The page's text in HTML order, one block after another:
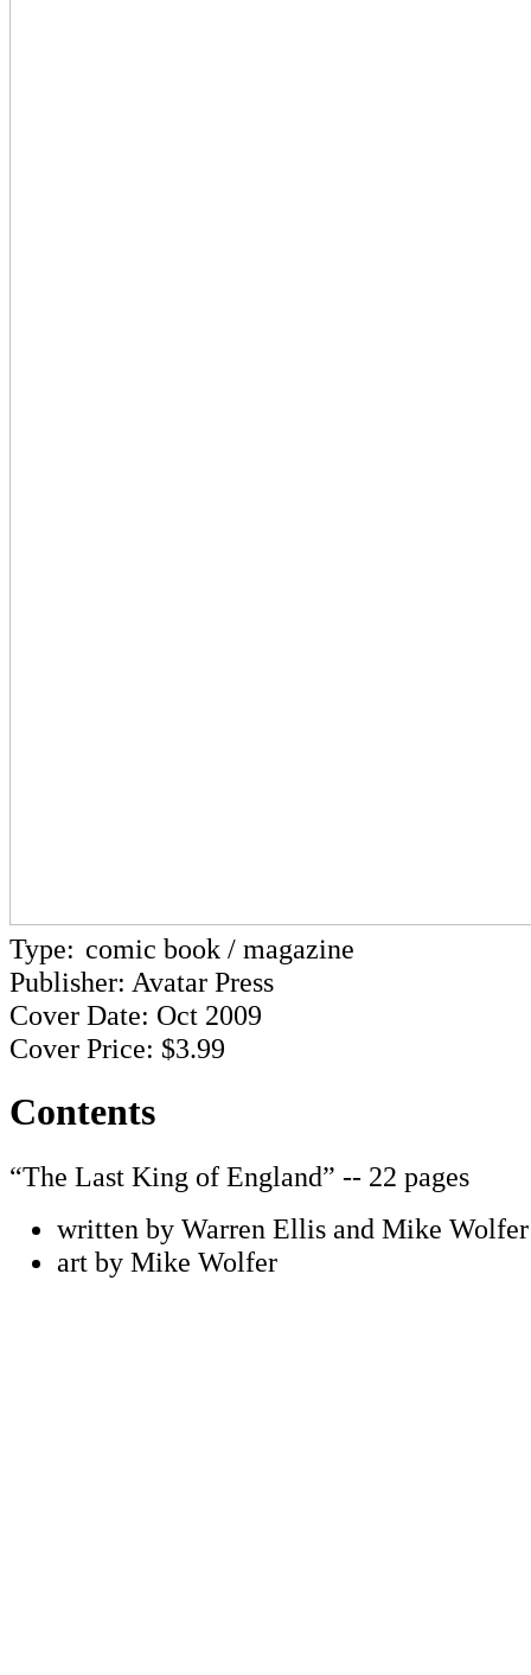
Type: comic book / magazine
Publisher: Avatar Press
Cover Date: Oct 2009
Cover Price: $3.99
Contents
“The Last King of England” -- 22 pages
written by Warren Ellis and Mike Wolfer
art by Mike Wolfer